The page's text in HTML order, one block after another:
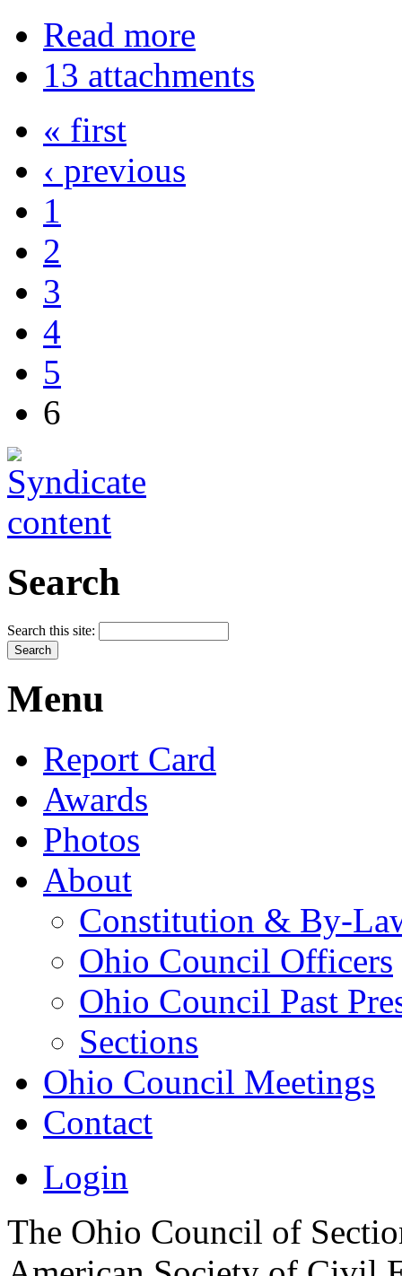
Read more
13 attachments
« first
‹ previous
1
2
3
4
5
6
Search
Search this site:
Menu
Report Card
Awards
Photos
About
Constitution & By-
Ohio Council Officers
Ohio Council Past
Sections
Ohio Council Meetings
Contact
Login
The Ohio Council of